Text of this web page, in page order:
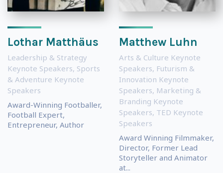
Lothar Matthäus
Leadership & Strategy
Keynote Speakers, Sports
& Adventure Keynote
Speakers
Award-Winning Footballer,
Football Expert,
Entrepreneur, Author
Matthew Luhn
Arts & Culture Keynote
Speakers, Futurism &
Innovation Keynote
Speakers, Marketing &
Branding Keynote
Speakers, TED Keynote
Speakers
Award Winning Filmmaker,
Director, Former Lead
Storyteller and Animator
at...